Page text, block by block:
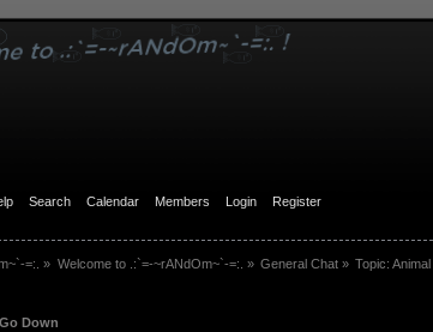
Search Calendar Members Login Register
=:. » Welcome to .:`=-~rANdOm~`-=:. » General Chat » Topic:
Go Down